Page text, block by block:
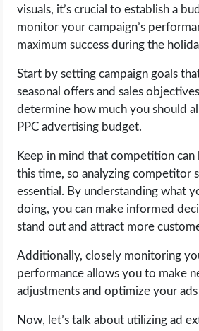
visuals, it’s crucial to establish a
monitor your campaign’s
maximum success during the
Start by setting campaign goals
seasonal offers and sales
determine how much you should
PPC advertising budget.
Keep in mind that competition
this time, so analyzing competitor
essential. By understanding what
doing, you can make informed
stand out and attract more
Additionally, closely monitoring
performance allows you to make
adjustments and optimize your
Now, let’s talk about utilizing ad